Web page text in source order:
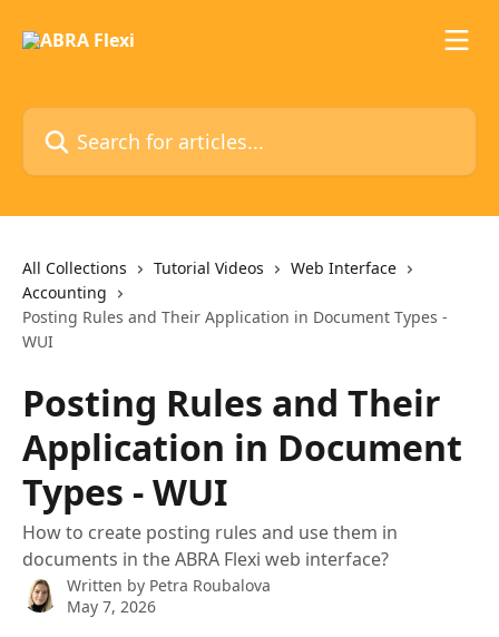
Search for articles...
All Collections Tutorial Videos
Web Interface
Accounting
Posting Rules and Their Application in Document Types -
WUI
Posting Rules and Their
Application in Document
Types - WUI
How to create posting rules and use them in
documents in the ABRA Flexi web interface?
Written by Petra Roubalova
May 7, 2026